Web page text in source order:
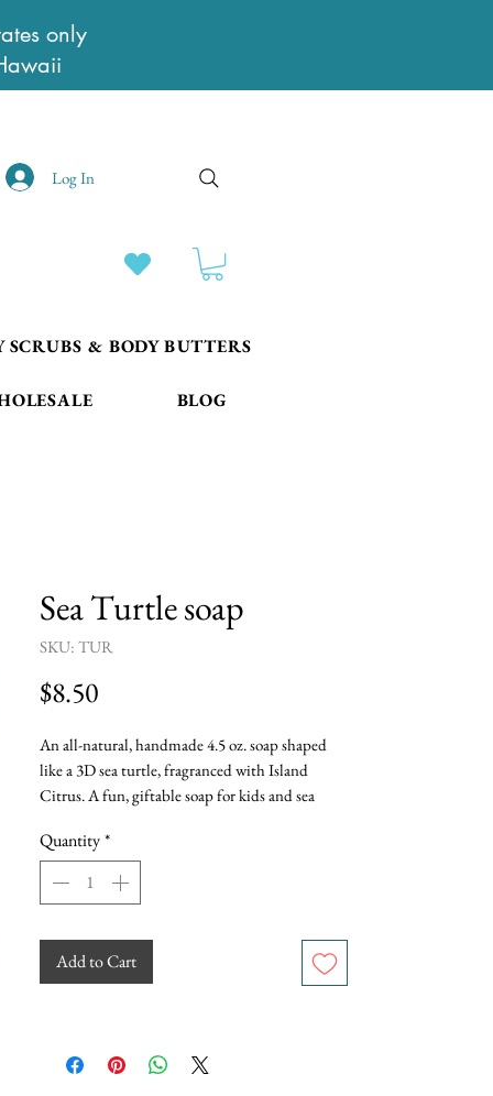
only
Log In
SCRUBS & BODY BUTTERS
BLOG
Sea Turtle soap
SKU: TUR
$8.50Price
An all-natural, handmade 4.5 oz. soap shaped
like a 3D sea turtle, fragranced with Island
Citrus. A fun, giftable soap for kids and sea
Quantity*
Add to Cart